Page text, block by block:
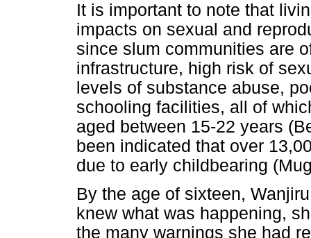
It is important to note that
impacts on sexual and
since slum communities are
infrastructure, high risk of
levels of substance abuse,
schooling facilities, all of
aged between 15-22 years
been indicated that over
due to early childbearing
By the age of sixteen,
knew what was happening,
the many warnings she had